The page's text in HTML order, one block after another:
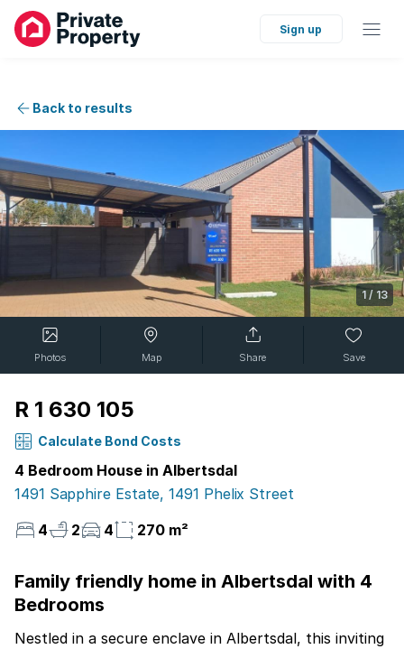
Sign up
Back to results
1 / 13
Photos Map Share Save
R 1 630 105
Calculate Bond Costs
4 Bedroom House in Albertsdal
1491 Sapphire Estate, 1491 Phelix Street
4
2 4 270 m²
Family friendly home in Albertsdal with 4
Bedrooms
Nestled in a secure enclave in Albertsdal, this inviting